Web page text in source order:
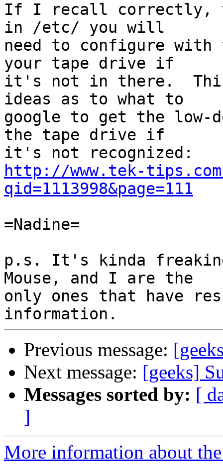
If I recall correctly,
in /etc/ you will
need to configure
your tape drive if
it's not in there.  This
ideas as to what to
google to get the low-
the tape drive if
http://www.tek-
qid=1113998&page=111
=Nadine=
p.s. It's kinda
Mouse, and I are the
only ones that have
Previous message:
Next message: [geeks]
Messages sorted by: [
]
More information about